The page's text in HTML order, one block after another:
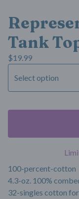
Tank
$19.99
100-percent-cotton
4.3-oz. 100%
32-singles cotton